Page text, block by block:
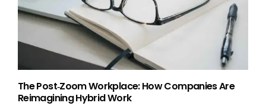
The Post‑Zoom Workplace: How Companies Are
Reimagining Hybrid Work